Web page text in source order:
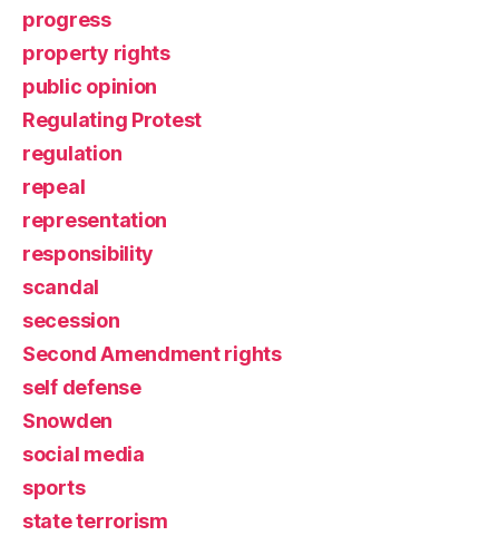
progress
property rights
public opinion
Regulating Protest
regulation
repeal
representation
responsibility
scandal
secession
Second Amendment rights
self defense
Snowden
social media
sports
state terrorism